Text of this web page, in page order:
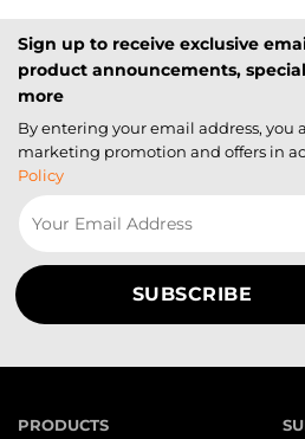
Sign up to receive exclusive
product announcements,
more
By entering your email address, you
marketing promotion and offers in
Policy
PRODUCTS